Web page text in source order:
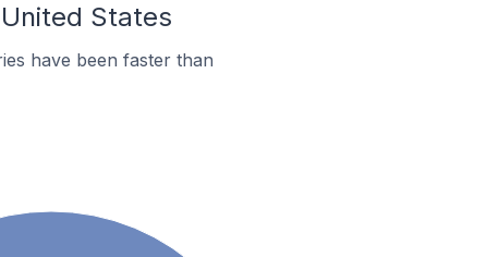
States
have been faster than